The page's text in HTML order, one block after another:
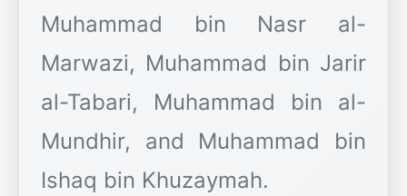
Muhammad bin Nasr al-
Marwazi, Muhammad bin Jarir
al-Tabari, Muhammad bin al-
Mundhir, and Muhammad bin
Ishaq bin Khuzaymah.